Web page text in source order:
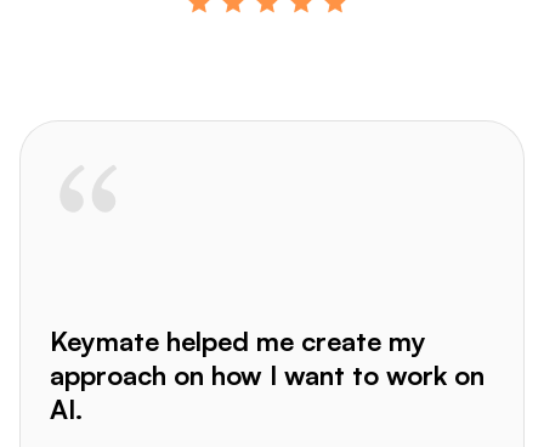
Keymate helped me create my
approach on how I want to work on
AI.